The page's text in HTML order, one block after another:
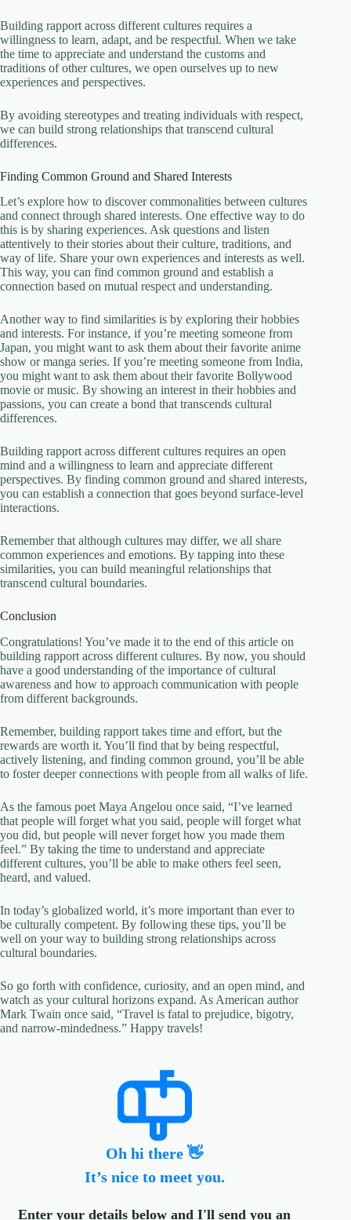
Building rapport across different cultures requires a
willingness to learn, adapt, and be respectful. When we take
the time to appreciate and understand the customs and
traditions of other cultures, we open ourselves up to new
experiences and perspectives.
By avoiding stereotypes and treating individuals with respect,
we can build strong relationships that transcend cultural
differences.
Finding Common Ground and Shared Interests
Let’s explore how to discover commonalities between cultures
and connect through shared interests. One effective way to do
this is by sharing experiences. Ask questions and listen
attentively to their stories about their culture, traditions, and
way of life. Share your own experiences and interests as well.
This way, you can find common ground and establish a
connection based on mutual respect and understanding.
Another way to find similarities is by exploring their hobbies
and interests. For instance, if you’re meeting someone from
Japan, you might want to ask them about their favorite anime
show or manga series. If you’re meeting someone from India,
you might want to ask them about their favorite Bollywood
movie or music. By showing an interest in their hobbies and
passions, you can create a bond that transcends cultural
differences.
Building rapport across different cultures requires an open
mind and a willingness to learn and appreciate different
perspectives. By finding common ground and shared interests,
you can establish a connection that goes beyond surface-level
interactions.
Remember that although cultures may differ, we all share
common experiences and emotions. By tapping into these
similarities, you can build meaningful relationships that
transcend cultural boundaries.
Conclusion
Congratulations! You’ve made it to the end of this article on
building rapport across different cultures. By now, you should
have a good understanding of the importance of cultural
awareness and how to approach communication with people
from different backgrounds.
Remember, building rapport takes time and effort, but the
rewards are worth it. You’ll find that by being respectful,
actively listening, and finding common ground, you’ll be able
to foster deeper connections with people from all walks of life.
As the famous poet Maya Angelou once said, “I’ve learned
that people will forget what you said, people will forget what
you did, but people will never forget how you made them
feel.” By taking the time to understand and appreciate
different cultures, you’ll be able to make others feel seen,
heard, and valued.
In today’s globalized world, it’s more important than ever to
be culturally competent. By following these tips, you’ll be
well on your way to building strong relationships across
cultural boundaries.
So go forth with confidence, curiosity, and an open mind, and
watch as your cultural horizons expand. As American author
Mark Twain once said, “Travel is fatal to prejudice, bigotry,
and narrow-mindedness.” Happy travels!
Oh hi there 👋
It’s nice to meet you.
Enter your details below and I'll send you an